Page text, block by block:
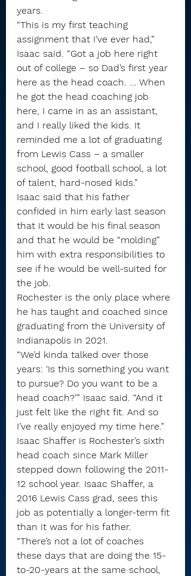
years.
“This is my first teaching
assignment that I’ve ever had,”
Isaac said. “Got a job here right
out of college – so Dad’s first year
here as the head coach. … When
he got the head coaching job
here, I came in as an assistant,
and I really liked the kids. It
reminded me a lot of graduating
from Lewis Cass – a smaller
school, good football school, a lot
of talent, hard-nosed kids.”
Isaac said that his father
confided in him early last season
that it would be his final season
and that he would be “molding”
him with extra responsibilities to
see if he would be well-suited for
the job.
Rochester is the only place where
he has taught and coached since
graduating from the University of
Indianapolis in 2021.
“We’d kinda talked over those
years: ‘Is this something you want
to pursue? Do you want to be a
head coach?’” Isaac said. “And it
just felt like the right fit. And so
I’ve really enjoyed my time here.”
Isaac Shaffer is Rochester’s sixth
head coach since Mark Miller
stepped down following the 2011-
12 school year. Isaac Shaffer, a
2016 Lewis Cass grad, sees this
job as potentially a longer-term fit
than it was for his father.
“There’s not a lot of coaches
these days that are doing the 15-
to-20-years at the same school,